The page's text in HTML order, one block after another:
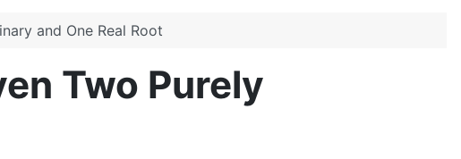
and One Real Root
Two Purely